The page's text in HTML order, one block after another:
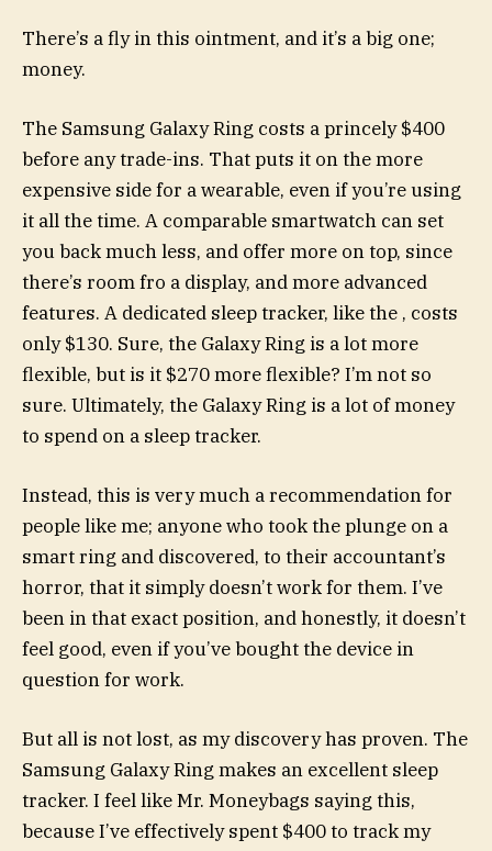
There’s a fly in this ointment, and it’s a big one;
money.
The Samsung Galaxy Ring costs a princely $400
before any trade-ins. That puts it on the more
expensive side for a wearable, even if you’re using
it all the time. A comparable smartwatch can set
you back much less, and offer more on top, since
there’s room fro a display, and more advanced
features. A dedicated sleep tracker, like the , costs
only $130. Sure, the Galaxy Ring is a lot more
flexible, but is it $270 more flexible? I’m not so
sure. Ultimately, the Galaxy Ring is a lot of money
to spend on a sleep tracker.
Instead, this is very much a recommendation for
people like me; anyone who took the plunge on a
smart ring and discovered, to their accountant’s
horror, that it simply doesn’t work for them. I’ve
been in that exact position, and honestly, it doesn’t
feel good, even if you’ve bought the device in
question for work.
But all is not lost, as my discovery has proven. The
Samsung Galaxy Ring makes an excellent sleep
tracker. I feel like Mr. Moneybags saying this,
because I’ve effectively spent $400 to track my